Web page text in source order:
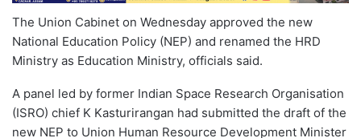
The Union Cabinet on Wednesday approved the new
National Education Policy (NEP) and renamed the HRD
Ministry as Education Ministry, officials said.
A panel led by former Indian Space Research Organisation
(ISRO) chief K Kasturirangan had submitted the draft of the
new NEP to Union Human Resource Development Minister